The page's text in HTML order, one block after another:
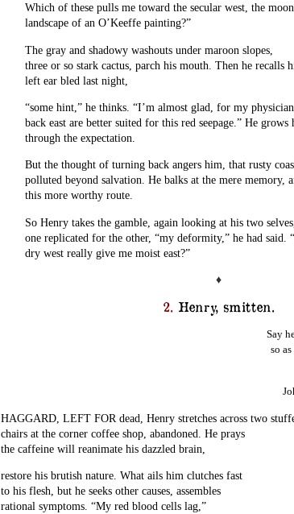
Which of these pulls me toward the secular west, the
landscape of an O’Keeffe painting?”
The gray and shadowy washouts under maroon slopes,
three or so stark cactus, parch his mouth. Then he recalls
left ear bled last night,
“some hint,” he thinks. “I’m almost glad, for my
back east are better suited for this red seepage.” He grows
through the expectation.
But the thought of turning back angers him, that rusty
polluted beyond salvation. He balks at the mere memory,
this more worthy route.
So Henry takes the gamble, again looking at his two selves,
one replicated for the other, “my deformity,” he had said.
dry west really give me moist east?”
♦
2. Henry, smitten.
Say
so
HAGGARD, LEFT FOR dead, Henry stretches across two
chairs at the corner coffee shop, abandoned. He prays
the caffeine will reanimate his dazzled brain,
restore his brutish nature. What ails him clutches fast
to his flesh, but he seeks other causes, assembles
rational symptoms. “My red blood cells lag,”